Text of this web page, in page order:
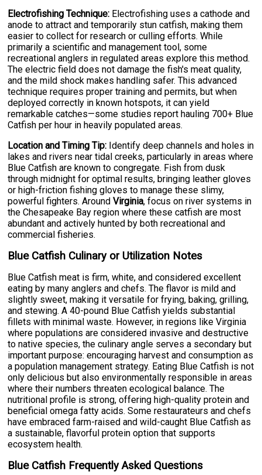
Electrofishing Technique: Electrofishing uses a cathode and
anode to attract and temporarily stun catfish, making them
easier to collect for research or culling efforts. While
primarily a scientific and management tool, some
recreational anglers in regulated areas explore this method.
The electric field does not damage the fish's meat quality,
and the mild shock makes handling safer. This advanced
technique requires proper training and permits, but when
deployed correctly in known hotspots, it can yield
remarkable catches—some studies report hauling 700+ Blue
Catfish per hour in heavily populated areas.
Location and Timing Tip: Identify deep channels and holes in
lakes and rivers near tidal creeks, particularly in areas where
Blue Catfish are known to congregate. Fish from dusk
through midnight for optimal results, bringing leather gloves
or high-friction fishing gloves to manage these slimy,
powerful fighters. AroundVirginia, focus on river systems in
the Chesapeake Bay region where these catfish are most
abundant and actively hunted by both recreational and
commercial fisheries.
Blue Catfish Culinary or Utilization Notes
Blue Catfish meat is firm, white, and considered excellent
eating by many anglers and chefs. The flavor is mild and
slightly sweet, making it versatile for frying, baking, grilling,
and stewing. A 40-pound Blue Catfish yields substantial
fillets with minimal waste. However, in regions like Virginia
where populations are considered invasive and destructive
to native species, the culinary angle serves a secondary but
important purpose: encouraging harvest and consumption as
a population management strategy. Eating Blue Catfish is not
only delicious but also environmentally responsible in areas
where their numbers threaten ecological balance. The
nutritional profile is strong, offering high-quality protein and
beneficial omega fatty acids. Some restaurateurs and chefs
have embraced farm-raised and wild-caught Blue Catfish as
a sustainable, flavorful protein option that supports
ecosystem health.
Blue Catfish Frequently Asked Questions